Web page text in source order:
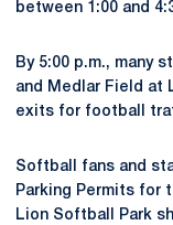
between 1:00 and
By 5:00 p.m., many
and Medlar Field at
exits for football
Softball fans and
Parking Permits for
Lion Softball Park